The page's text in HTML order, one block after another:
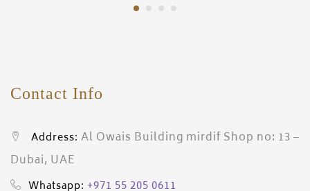
Contact Info
Address: Al Owais Building mirdif Shop no: 13 –
Dubai, UAE
Whatsapp: +971 55 205 0611